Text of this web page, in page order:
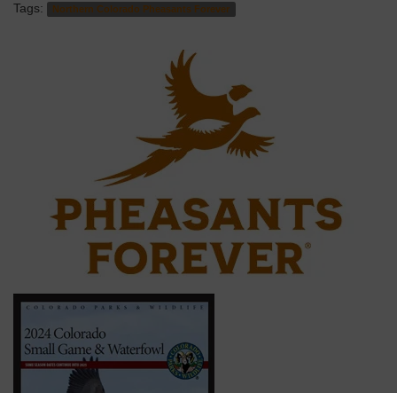
Tags: Northern Colorado Pheasants Forever